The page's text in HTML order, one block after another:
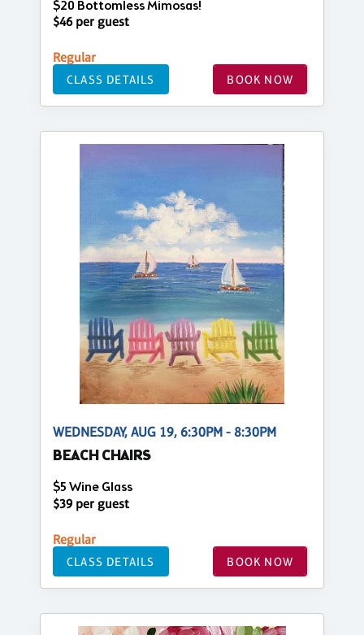
$20 Bottomless Mimosas!
$46 per guest
Regular
CLASS DETAILS BOOK NOW
WEDNESDAY, AUG 19, 6:30PM - 8:30PM
BEACH CHAIRS
$5 Wine Glass
$39 per guest
Regular
CLASS DETAILS BOOK NOW